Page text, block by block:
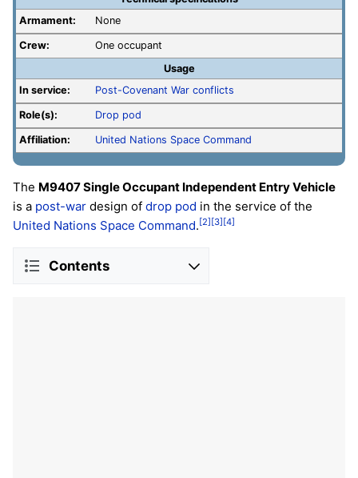
Armament:
None
Crew:
One occupant
Usage
In service:
Post-Covenant War conflicts
Role(s): Drop pod
Affiliation: United Nations Space Command
The M9407 Single Occupant Independent Entry Vehicle
is a post-war design of drop pod in the service of the
United Nations Space Command. [2] [3] [4]
Contents